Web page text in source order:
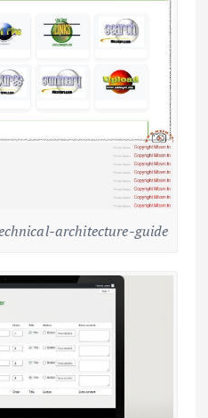
architecture-guide